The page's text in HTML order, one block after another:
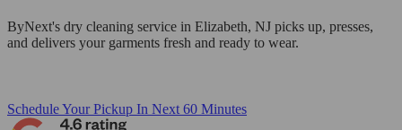
ByNext's dry cleaning service in Elizabeth, NJ picks up, presses,
and delivers your garments fresh and ready to wear.
Schedule Your Pickup In Next 60 Minutes